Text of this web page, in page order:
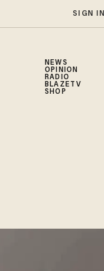
SIGN IN
NEWS
OPINION
RADIO
BLAZETV
SHOP